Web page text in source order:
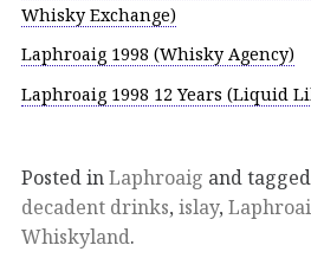
Whisky Exchange)
Laphroaig 1998 (Whisky Agency)
Laphroaig 1998 12 Years (Liquid
Posted inLaphroaig and tagged
decadent drinks, islay,
Whiskyland.